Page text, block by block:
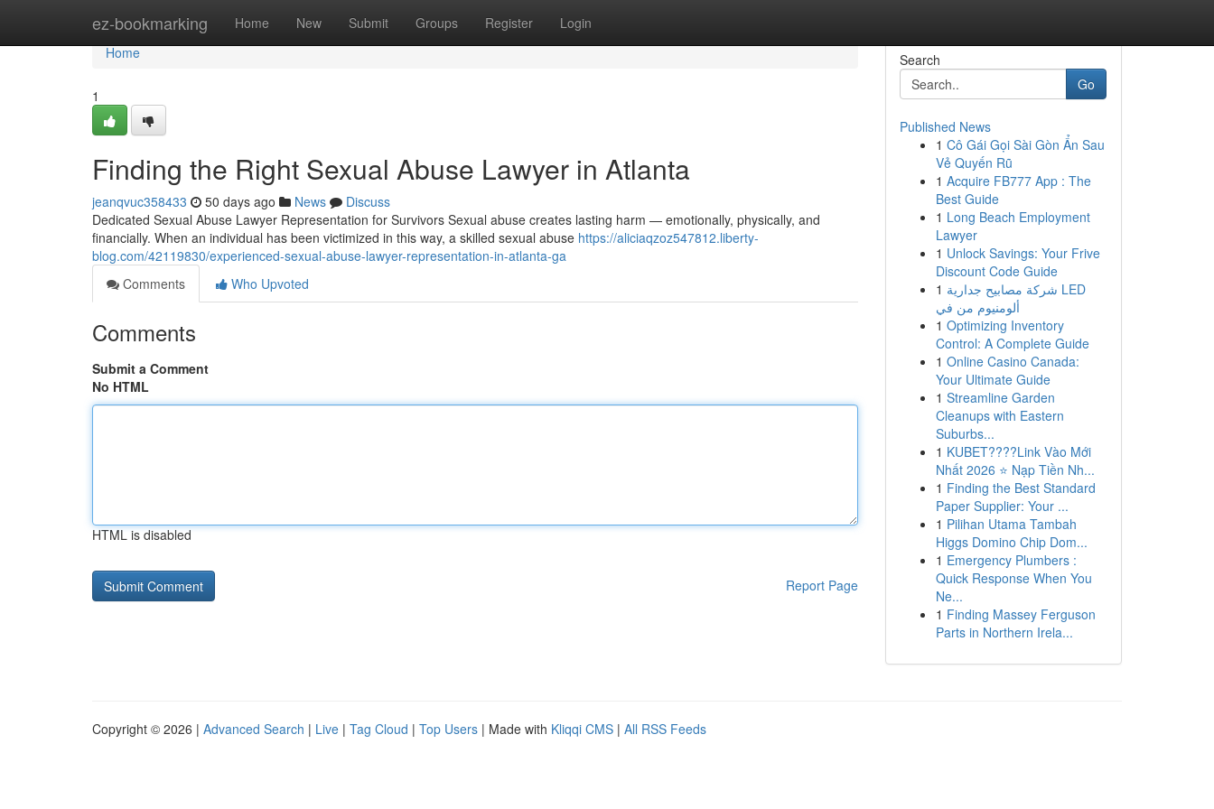
ez-bookmarking Home New Submit Groups Register Login
Home
Home
1
Finding the Right Sexual Abuse Lawyer in Atlanta
jeanqvuc358433 50 days ago News
Discuss
Dedicated Sexual Abuse Lawyer Representation for Survivors Sexual abuse creates lasting harm — emotionally, physically, and
financially. When an individual has been victimized in this way, a skilled sexual abuse https://aliciaqzoz547812.liberty-
blog.com/42119830/experienced-sexual-abuse-lawyer-representation-in-atlanta-ga
Comments
Who Upvoted
Comments
Submit a Comment
No HTML
HTML is disabled
Report Page
Search
Go
Published News
1 Cô Gái Gọi Sài Gòn Ẩn Sau
Vẻ Quyến Rũ
1 Acquire FB777 App : The
Best Guide
1 Long Beach Employment
Lawyer
1 Unlock Savings: Your Frive
Discount Code Guide
1 شركة مصابيح جدارية LED
ألومنيوم من في
1 Optimizing Inventory
Control: A Complete Guide
1 Online Casino Canada:
Your Ultimate Guide
1 Streamline Garden
Cleanups with Eastern
Suburbs...
1 KUBET????️Link Vào Mới
Nhất 2026 ⭐ Nạp Tiền Nh...
1 Finding the Best Standard
Paper Supplier: Your ...
1 Pilihan Utama Tambah
Higgs Domino Chip Dom...
1 Emergency Plumbers :
Quick Response When You
Ne...
1 Finding Massey Ferguson
Parts in Northern Irela...
Copyright © 2026 | Advanced Search | Live | Tag Cloud | Top Users | Made with Kliqqi CMS | All RSS Feeds